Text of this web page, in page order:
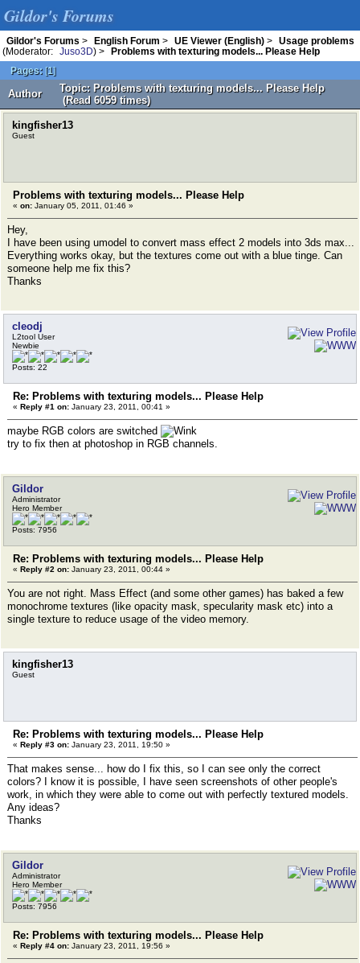
Gildor's Forums
Gildor's Forums > English Forum > UE Viewer (English) >
Usage problems
(Moderator:
Juso3D) >
Problems with texturing models... Please Help
Pages: [1]
Author
Topic: Problems with texturing models... Please Help
(Read 6059 times)
kingfisher13
Guest
Problems with texturing models... Please Help
« on: January 05, 2011, 01:46 »
Hey,
I have been using umodel to convert mass effect 2 models into 3ds max...
Everything works okay, but the textures come out with a blue tinge. Can
someone help me fix this?
Thanks
cleodj
L2tool User
Newbie
Posts: 22
Re: Problems with texturing models... Please Help
« Reply #1 on: January 23, 2011, 00:41 »
maybe RGB colors are switched
try to fix then at photoshop in RGB channels.
Gildor
Administrator
Hero Member
Posts: 7956
Re: Problems with texturing models... Please Help
« Reply #2 on: January 23, 2011, 00:44 »
You are not right. Mass Effect (and some other games) has baked a few
monochrome textures (like opacity mask, specularity mask etc) into a
single texture to reduce usage of the video memory.
kingfisher13
Guest
Re: Problems with texturing models... Please Help
« Reply #3 on: January 23, 2011, 19:50 »
That makes sense... how do I fix this, so I can see only the correct
colors? I know it is possible, I have seen screenshots of other people's
work, in which they were able to come out with perfectly textured models.
Any ideas?
Thanks
Gildor
Administrator
Hero Member
Posts: 7956
Re: Problems with texturing models... Please Help
« Reply #4 on: January 23, 2011, 19:56 »